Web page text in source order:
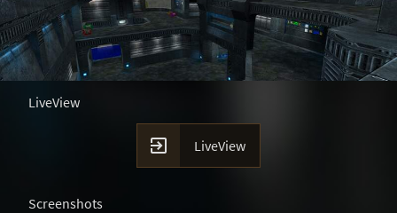
LiveView
 LiveView
Screenshots